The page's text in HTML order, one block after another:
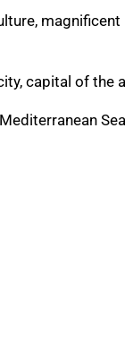
magnificent
capital of